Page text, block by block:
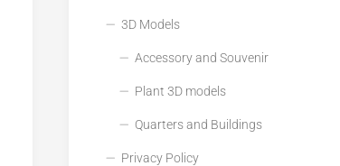
3D Models
Accessory and Souvenir
Plant 3D models
Quarters and Buildings
Privacy Policy